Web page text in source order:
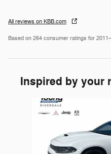
All reviews on KBB.com
Based on 264 consumer ratings for
Inspired by your
Slide 1 of 4